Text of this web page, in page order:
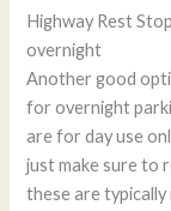
Highway Rest
overnight
Another good
for overnight
are for day use
just make sure to
these are typically